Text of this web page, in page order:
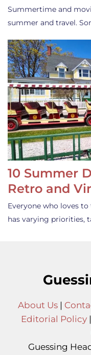
Summertime and
summer and travel.
10 Summer
Retro and
Everyone who loves
has varying priorities,
About Us|
Editorial Policy |
Guessing